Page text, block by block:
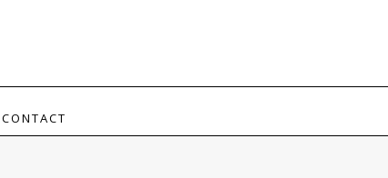
CONTACT